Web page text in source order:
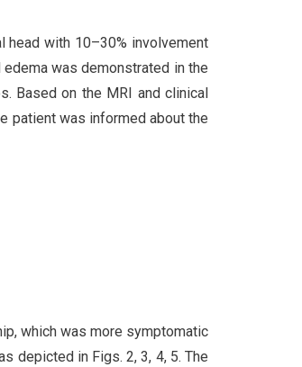
head with 10–30% involvement
was demonstrated in the
Based on the MRI and clinical
patient was informed about the
which was more symptomatic
depicted in Figs. 2, 3, 4, 5. The